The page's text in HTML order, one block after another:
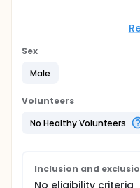
The success of any
whether preventive or
dependent on the
treatment.
percentage of
medical regimens is a
documented
that as many as 50
medication as
Sex
Male
Volunteers
No Healthy Volunteers
Inclusion and
No eligibility criteria